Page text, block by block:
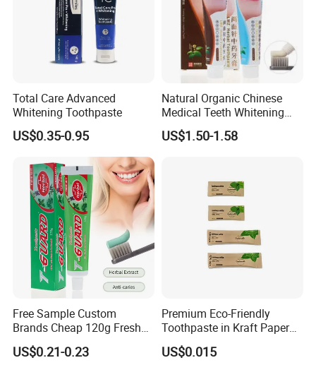
Total Care Advanced
Whitening Toothpaste
US$0.35-0.95
Natural Organic Chinese
Medical Teeth Whitening
Home Use Tooth Care
Toothpaste
US$1.50-1.58
Free Sample Custom
Brands Cheap 120g Fresh
Breath Mint Herbal Fluoride
Toothpaste
US$0.21-0.23
Premium Eco-Friendly
Toothpaste in Kraft Paper
Bag 05
US$0.015